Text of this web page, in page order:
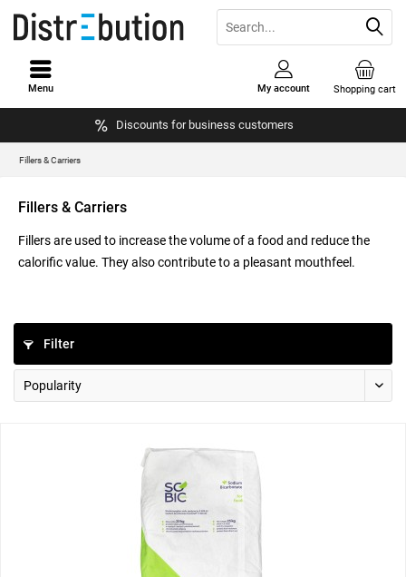
Discounts for business customers
Shopping cart
My account
Menu
Fillers & Carriers
Fillers & Carriers
Fillers are used to increase the volume of a food and reduce the
calorific value. They also contribute to a pleasant mouthfeel.
Filter